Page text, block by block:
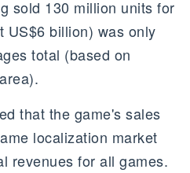
sold 130 million units for
US$6 billion) was only
total (based on
that the game's sales
localization market
revenues for all games.